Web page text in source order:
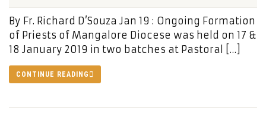
By Fr. Richard D’Souza Jan 19 : Ongoing Formation
of Priests of Mangalore Diocese was held on 17 &
18 January 2019 in two batches at Pastoral […]
CONTINUE READING